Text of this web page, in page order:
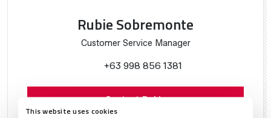
This website uses cookies
Rubie Sobremonte
Customer Service Manager
+63 998 856 1381
Contact Rubie